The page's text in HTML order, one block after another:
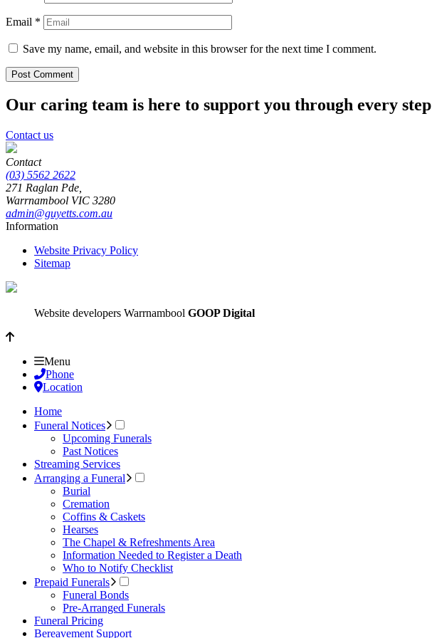
Email *
Save my name, email, and website in this browser for the next time I comment.
Our caring team is here to support you through every step
Contact us
Contact
(03) 5562 2622
271 Raglan Pde,
Warrnambool VIC 3280
admin@guyetts.com.au
Information
Website Privacy Policy
Sitemap
Website developers Warrnambool GOOP Digital
Menu
Phone
Location
Home
Funeral Notices
Upcoming Funerals
Past Notices
Streaming Services
Arranging a Funeral
Burial
Cremation
Coffins & Caskets
Hearses
The Chapel & Refreshments Area
Information Needed to Register a Death
Who to Notify Checklist
Prepaid Funerals
Funeral Bonds
Pre-Arranged Funerals
Funeral Pricing
Bereavement Support